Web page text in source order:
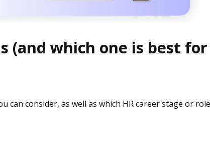
(and which one is best for
can consider, as well as which HR career stage or role